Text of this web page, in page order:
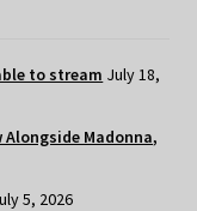
to stream July 18,
Alongside Madonna,
5, 2026